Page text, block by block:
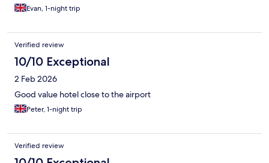
Evan, 1-night trip
Verified review
10/10 Exceptional
2 Feb 2026
Good value hotel close to the airport
Peter, 1-night trip
Verified review